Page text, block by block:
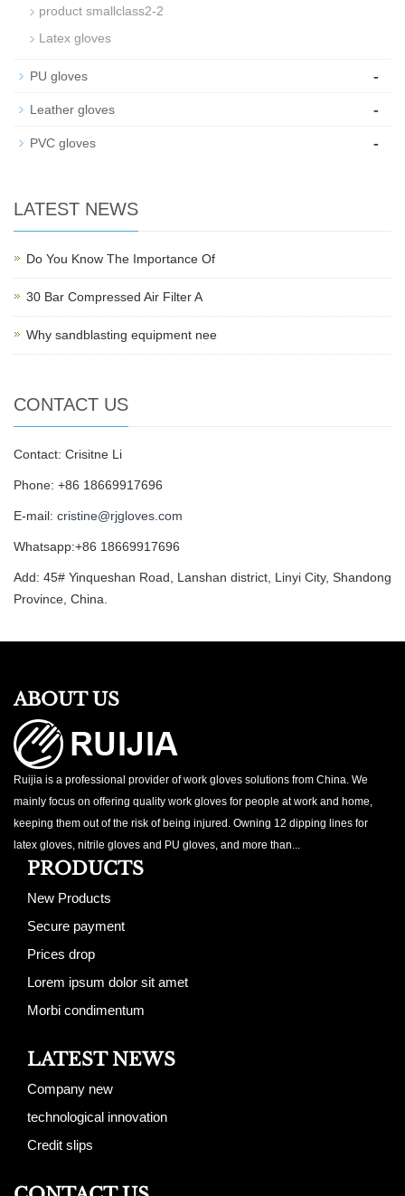
product smallclass2-2
Latex gloves
PU gloves -
Leather gloves -
PVC gloves -
LATEST NEWS
Do You Know The Importance Of
30 Bar Compressed Air Filter A
Why sandblasting equipment nee
CONTACT US
Contact: Crisitne Li
Phone: +86 18669917696
E-mail: cristine@rjgloves.com
Whatsapp:+86 18669917696
Add: 45# Yinqueshan Road, Lanshan district, Linyi City, Shandong
Province, China.
ABOUT US
Ruijia is a professional provider of work gloves solutions from China. We
mainly focus on offering quality work gloves for people at work and home,
keeping them out of the risk of being injured. Owning 12 dipping lines for
latex gloves, nitrile gloves and PU gloves, and more than...
PRODUCTS
New Products
Secure payment
Prices drop
Lorem ipsum dolor sit amet
Morbi condimentum
LATEST NEWS
Company new
technological innovation
Credit slips